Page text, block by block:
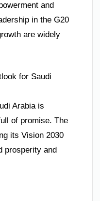
and
in the G20
are widely
for Saudi
Arabia is
of promise. The
its Vision 2030
prosperity and